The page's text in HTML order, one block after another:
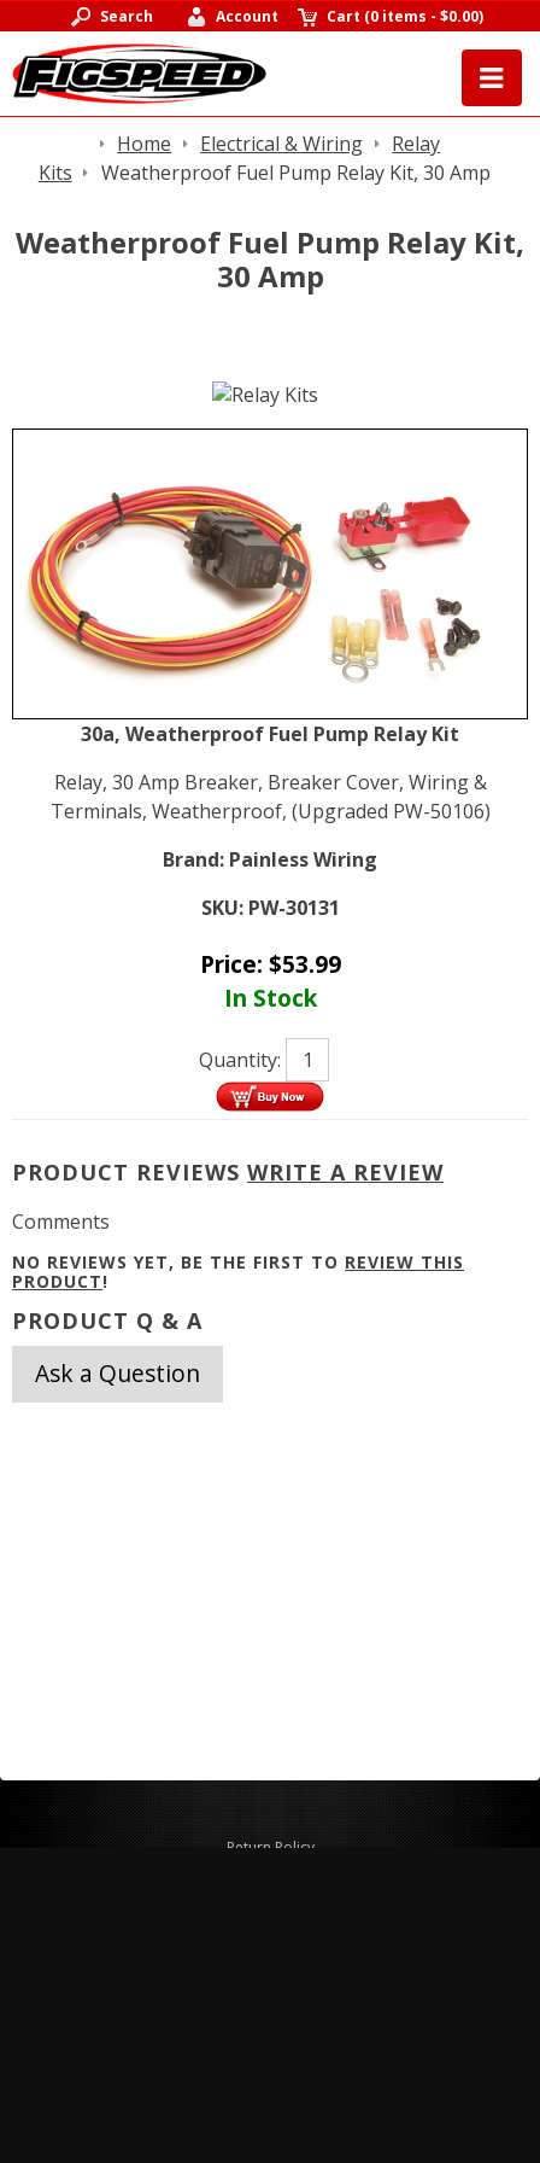
Search Account Cart (0 items -$0.00)
Home Electrical & Wiring
Relay
Kits
Weatherproof Fuel Pump Relay Kit, 30 Amp
Weatherproof Fuel Pump Relay Kit,
30 Amp
30a, Weatherproof Fuel Pump Relay Kit
Relay, 30 Amp Breaker, Breaker Cover, Wiring &
Terminals, Weatherproof, (Upgraded PW-50106)
Brand: Painless Wiring
SKU: PW-30131
Price: $53.99
In Stock
Quantity:
PRODUCT REVIEWS WRITE A REVIEW
Comments
NO REVIEWS YET, BE THE FIRST TO REVIEW THIS
PRODUCT!
PRODUCT Q & A
Ask a Question
Return Policy